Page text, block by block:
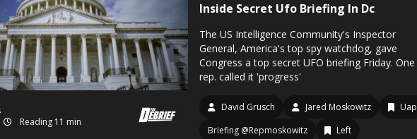
Reading 11 min
Inside Secret Ufo Briefing In Dc
The US Intelligence Community's Inspector
General, America's top spy watchdog, gave
Congress a top secret UFO briefing Friday. One
rep. called it 'progress'
David Grusch Jared Moskowitz
Uap
Briefing @Repmoskowitz
Left